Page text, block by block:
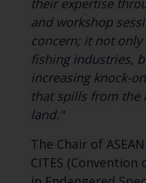
their expertise
and workshop
concern; it not
fishing industries,
increasing knock-
that spills from the
land."
The Chair of
CITES